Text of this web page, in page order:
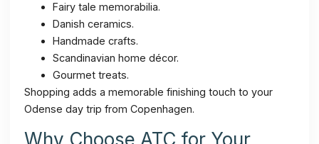
Fairy tale memorabilia.
Danish ceramics.
Handmade crafts.
Scandinavian home décor.
Gourmet treats.
Shopping adds a memorable finishing touch to your
Odense day trip from Copenhagen.
Why Choose ATC for Your